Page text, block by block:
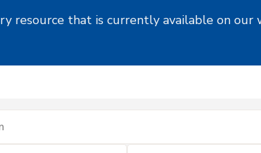
resource that is currently available on our